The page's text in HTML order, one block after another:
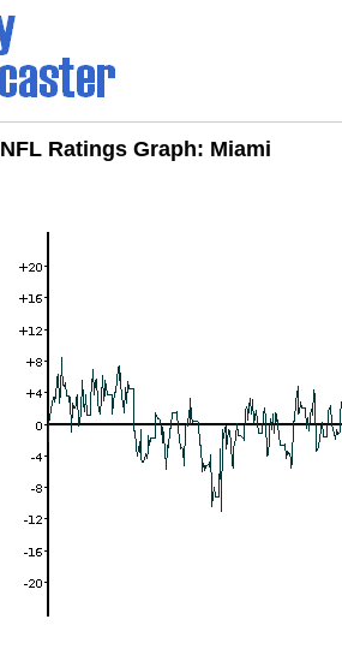
NFL Ratings Graph: Miami